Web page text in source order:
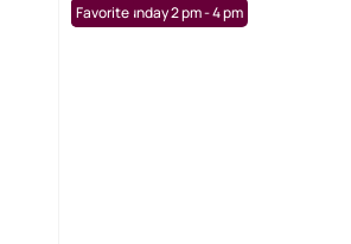
Open: Sunday 2 pm - 4 pm
Favorite